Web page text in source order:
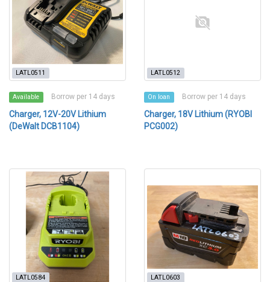
LATL0511
Available Borrow per 14 days
Charger, 12V-20V Lithium
(DeWalt DCB1104)
LATL0512
On loan Borrow per 14 days
Charger, 18V Lithium (RYOBI
PCG002)
LATL0584 LATL0603